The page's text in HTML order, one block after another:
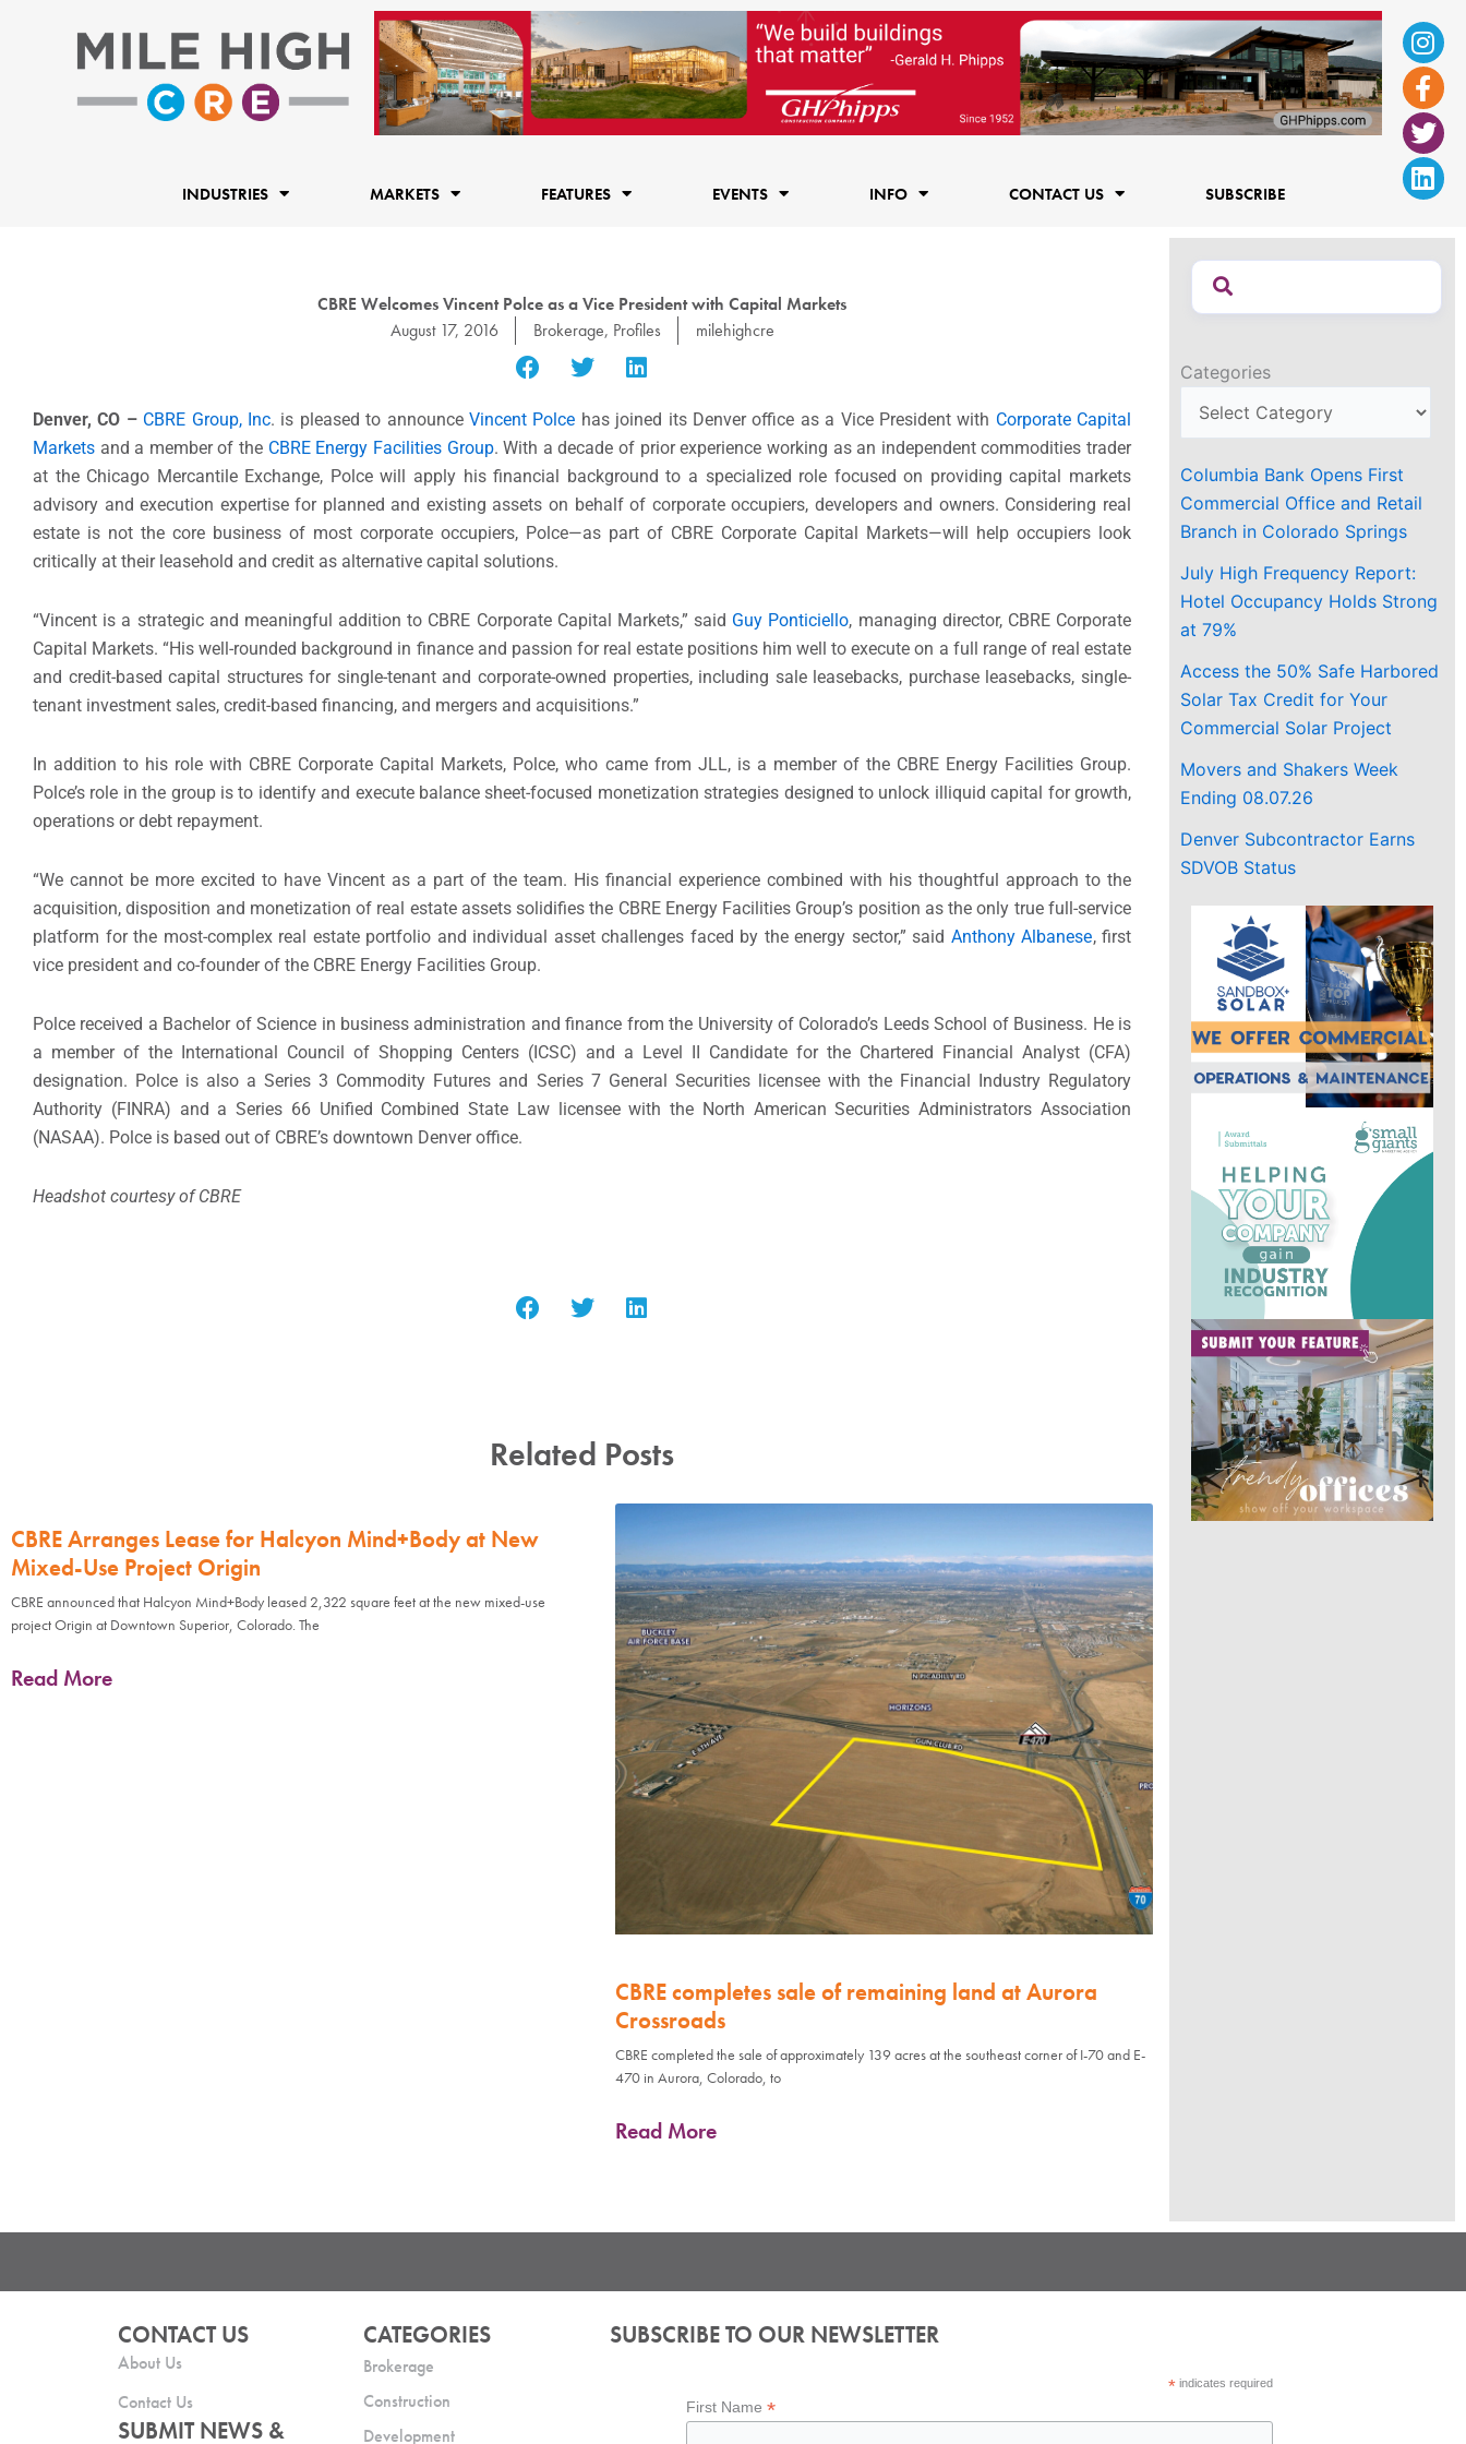
f
INDUSTRIES MARKETS FEATURES EVENTS INFO CONTACT US SUBSCRIBE
CBRE Welcomes Vincent Polce as a Vice President with Capital Markets
August 17, 2016
Brokerage, Profiles milehighcre
Denver, CO – CBRE Group, Inc. is pleased to announce Vincent Polce has joined its Denver office as a Vice President with Corporate Capital
Markets and a member of the CBRE Energy Facilities Group. With a decade of prior experience working as an independent commodities trader
at the Chicago Mercantile Exchange, Polce will apply his financial background to a specialized role focused on providing capital markets
advisory and execution expertise for planned and existing assets on behalf of corporate occupiers, developers and owners. Considering real
estate is not the core business of most corporate occupiers, Polce—as part of CBRE Corporate Capital Markets—will help occupiers look
critically at their leasehold and credit as alternative capital solutions.
“Vincent is a strategic and meaningful addition to CBRE Corporate Capital Markets,” said Guy Ponticiello, managing director, CBRE Corporate
Capital Markets. “His well-rounded background in finance and passion for real estate positions him well to execute on a full range of real estate
and credit-based capital structures for single-tenant and corporate-owned properties, including sale leasebacks, purchase leasebacks, single-
tenant investment sales, credit-based financing, and mergers and acquisitions.”
In addition to his role with CBRE Corporate Capital Markets, Polce, who came from JLL, is a member of the CBRE Energy Facilities Group.
Polce’s role in the group is to identify and execute balance sheet-focused monetization strategies designed to unlock illiquid capital for growth,
operations or debt repayment.
“We cannot be more excited to have Vincent as a part of the team. His financial experience combined with his thoughtful approach to the
acquisition, disposition and monetization of real estate assets solidifies the CBRE Energy Facilities Group’s position as the only true full-service
platform for the most-complex real estate portfolio and individual asset challenges faced by the energy sector,” said Anthony Albanese, first
vice president and co-founder of the CBRE Energy Facilities Group.
Polce received a Bachelor of Science in business administration and finance from the University of Colorado’s Leeds School of Business. He is
a member of the International Council of Shopping Centers (ICSC) and a Level II Candidate for the Chartered Financial Analyst (CFA)
designation. Polce is also a Series 3 Commodity Futures and Series 7 General Securities licensee with the Financial Industry Regulatory
Authority (FINRA) and a Series 66 Unified Combined State Law licensee with the North American Securities Administrators Association
(NASAA). Polce is based out of CBRE’s downtown Denver office.
Headshot courtesy of CBRE
Related Posts
CBRE Arranges Lease for Halcyon Mind+Body at New
Mixed-Use Project Origin
CBRE announced that Halcyon Mind+Body leased 2,322 square feet at the new mixed-use
project Origin at Downtown Superior, Colorado. The
Read More
CBRE completes sale of remaining land at Aurora
Crossroads
CBRE completed the sale of approximately 139 acres at the southeast corner of I-70 and E-
470 in Aurora, Colorado, to
Read More
Categories
Columbia Bank Opens First
Commercial Office and Retail
Branch in Colorado Springs
July High Frequency Report:
Hotel Occupancy Holds Strong
at 79%
Access the 50% Safe Harbored
Solar Tax Credit for Your
Commercial Solar Project
Movers and Shakers Week
Ending 08.07.26
Denver Subcontractor Earns
SDVOB Status
CONTACT US
About Us
Contact Us
SUBMIT NEWS &
CATEGORIES
Brokerage
Construction
Development
SUBSCRIBE TO OUR NEWSLETTER
*indicates required
First Name*